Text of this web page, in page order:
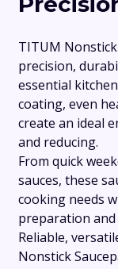
TITUM
precision,
essential
coating, even
create an ideal
and reducing.
From quick
sauces, these
cooking needs
preparation
Reliable,
Nonstick